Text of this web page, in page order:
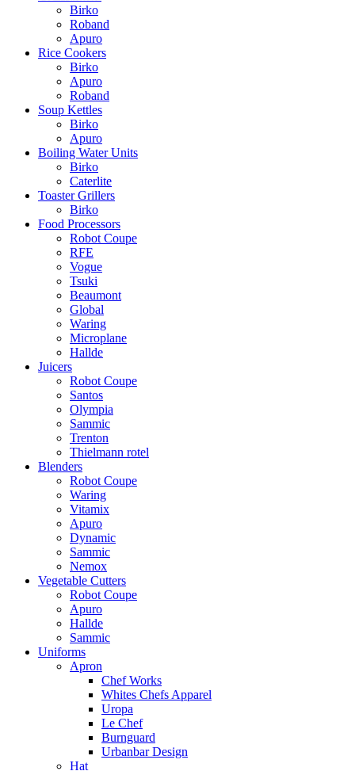
Birko
Roband
Apuro
Rice Cookers
Birko
Apuro
Roband
Soup Kettles
Birko
Apuro
Boiling Water Units
Birko
Caterlite
Toaster Grillers
Birko
Food Processors
Robot Coupe
RFE
Vogue
Tsuki
Beaumont
Global
Waring
Microplane
Hallde
Juicers
Robot Coupe
Santos
Olympia
Sammic
Trenton
Thielmann rotel
Blenders
Robot Coupe
Waring
Vitamix
Apuro
Dynamic
Sammic
Nemox
Vegetable Cutters
Robot Coupe
Apuro
Hallde
Sammic
Uniforms
Apron
Chef Works
Whites Chefs Apparel
Uropa
Le Chef
Burnguard
Urbanbar Design
Hat